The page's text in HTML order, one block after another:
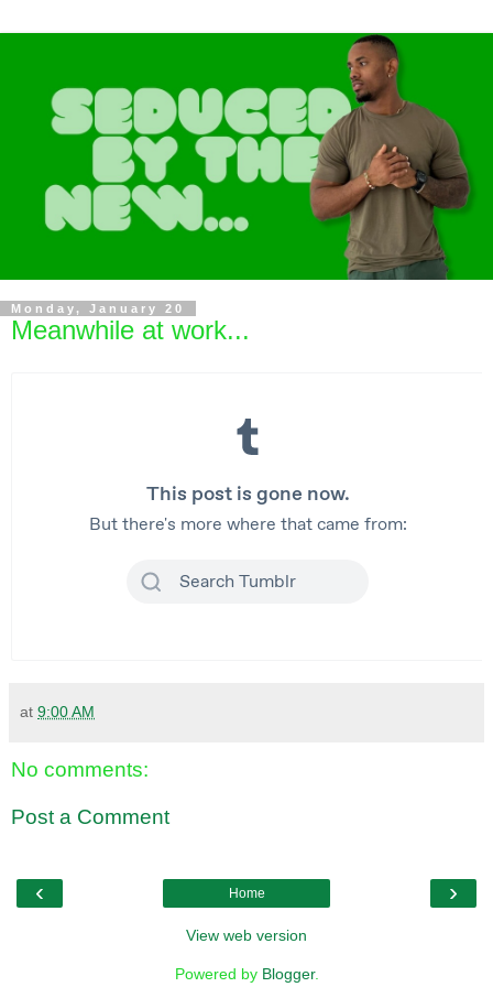
Monday, January 20
Meanwhile at work...
at 9:00 AM
No comments:
Post a Comment
‹ ›
Home
View web version
Powered by Blogger.